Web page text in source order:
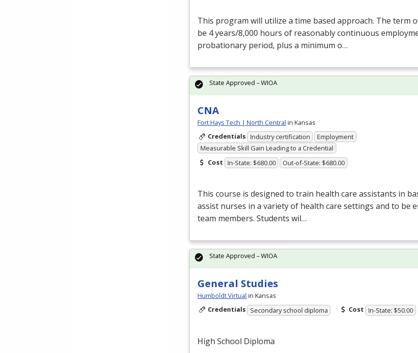
This program will utilize a time based approach. The term
be 4 years/8,000 hours of reasonably continuous
probationary period, plus a minimum o…
CNA
Fort Hays Tech | North Central in Kansas
Credentials Industry certification
Employment
Measurable Skill Gain Leading to a Credential
Cost In-State: $680.00 Out-of-State: $680.00
This course is designed to train health care assistants in
assist nurses in a variety of health care settings and to be
team members. Students wil…
State Approved – WIOA
General Studies
Humboldt Virtual in Kansas
Credentials Secondary school diploma Cost In-State: $50.00
High School Diploma
State Approved – WIOA